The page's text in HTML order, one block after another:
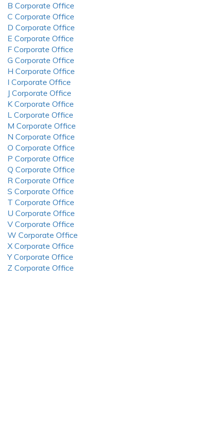
B Corporate Office
C Corporate Office
D Corporate Office
E Corporate Office
F Corporate Office
G Corporate Office
H Corporate Office
I Corporate Office
J Corporate Office
K Corporate Office
L Corporate Office
M Corporate Office
N Corporate Office
O Corporate Office
P Corporate Office
Q Corporate Office
R Corporate Office
S Corporate Office
T Corporate Office
U Corporate Office
V Corporate Office
W Corporate Office
X Corporate Office
Y Corporate Office
Z Corporate Office